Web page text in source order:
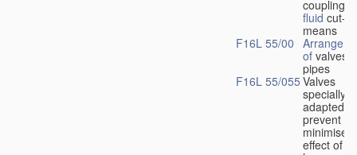
couplings
fluid cut-off
means
F16L 55/00
of valves
pipes
F16L 55/055 Valves
specially
adapted to
prevent or
minimise
effect of